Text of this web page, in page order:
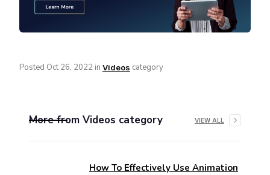
Posted Oct 26, 2022 in Videos category
More from Videos category VIEW ALL
How To Effectively Use Animation